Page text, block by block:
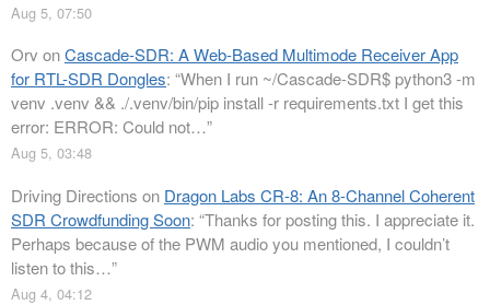
Aug 5, 07:50
Orv onCascade-SDR: A Web-Based Multimode Receiver App
for RTL-SDR Dongles: “When I run ~/Cascade-SDR$ python3 -m
venv .venv && ./.venv/bin/pip install -r requirements.txt I get this
error: ERROR: Could not…”
Aug 5, 03:48
Driving Directions on Dragon Labs CR-8: An 8-Channel Coherent
SDR Crowdfunding Soon: “Thanks for posting this. I appreciate it.
Perhaps because of the PWM audio you mentioned, I couldn’t
listen to this…”
Aug 4, 04:12